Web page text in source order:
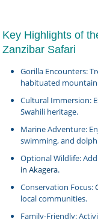
Key Highlights of
Zanzibar Safari
Gorilla Encounters:
habituated mountain
Cultural Immersion:
Swahili heritage.
Marine Adventure:
swimming, and
Optional Wildlife:
in Akagera.
Conservation Focus:
local communities.
Family-Friendly: